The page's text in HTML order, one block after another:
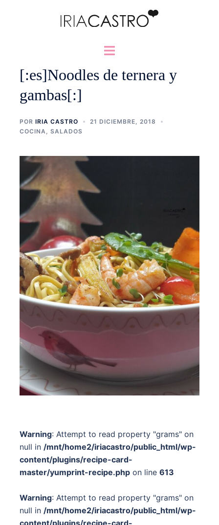
Alternar
[:es]Noodles de ternera y
gambas[:]
POR IRIA CASTRO
21 DICIEMBRE, 2018
COCINA
SALADOS
Warning: Attempt to read property "grams" on
null in /mnt/home2/iriacastro/public_html/wp-
content/plugins/recipe-card-
master/yumprint-recipe.php on line 613
Warning: Attempt to read property "grams" on
null in /mnt/home2/iriacastro/public_html/wp-